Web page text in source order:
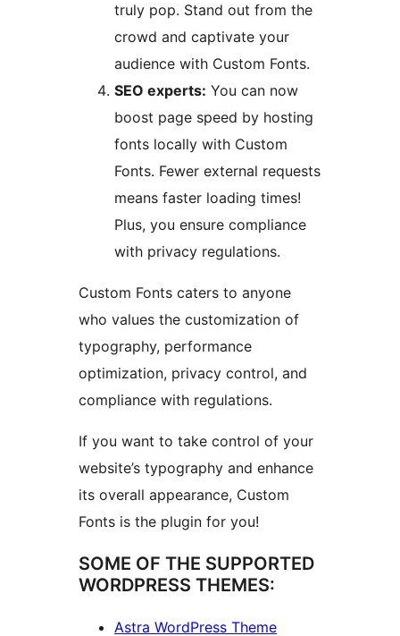
truly pop. Stand out from the
crowd and captivate your
audience with Custom Fonts.
SEO experts: You can now
boost page speed by hosting
fonts locally with Custom
Fonts. Fewer external requests
means faster loading times!
Plus, you ensure compliance
with privacy regulations.
Custom Fonts caters to anyone
who values the customization of
typography, performance
optimization, privacy control, and
compliance with regulations.
If you want to take control of your
website’s typography and enhance
its overall appearance, Custom
Fonts is the plugin for you!
SOME OF THE SUPPORTED
WORDPRESS THEMES:
Astra WordPress Theme